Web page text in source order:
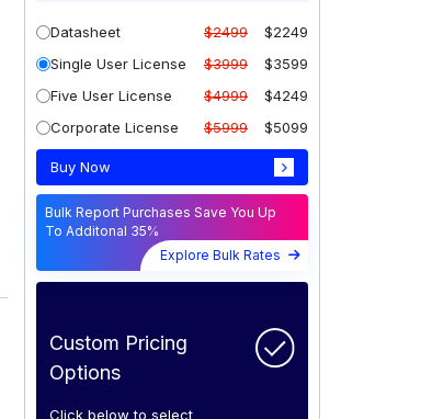
Datasheet $2499
$2249
Single User License
$3999
$3599
Five User License
$4999
$4249
Corporate License
$5999 $5099
Buy Now
Bulk Report Purchases Save You Up
To Additonal 35%
Explore Bulk Rates
Custom Pricing
Options
Click below to select